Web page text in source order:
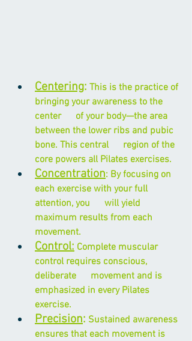
Centering: This is the practice of
bringing your awareness to the
center      of your body—the area
between the lower ribs and pubic
bone. This central      region of the
core powers all Pilates exercises.
Concentration: By focusing on
each exercise with your full
attention, you      will yield
maximum results from each
movement.
Control: Complete muscular
control requires conscious,
deliberate      movement and is
emphasized in every Pilates
exercise.
Precision: Sustained awareness
ensures that each movement is